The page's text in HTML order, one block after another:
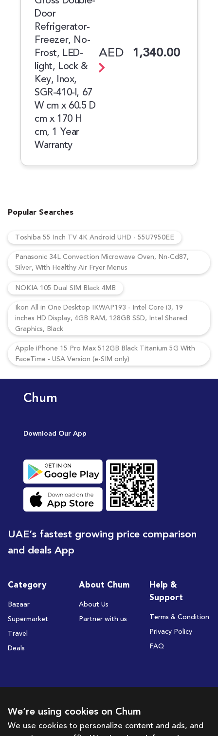
Door
Refrigerator-
Freezer, No-
Frost, LED-
light, Lock &
Key, Inox,
SGR-410-l, 67
W cm x 60.5 D
cm x 170 H
cm, 1 Year
Warranty
AED 1,340.00
Popular Searches
Toshiba 55 Inch TV 4K Android UHD - 55U7950EE
Panasonic 34L Convection Microwave Oven, Nn-Cd87,
Silver, With Healthy Air Fryer Menus
NOKIA 105 Dual SIM Black 4MB
Ikon All in One Desktop IKWAP193 - Intel Core i3, 19
inches HD Display, 4GB RAM, 128GB SSD, Intel Shared
Graphics, Black
Apple iPhone 15 Pro Max 512GB Black Titanium 5G With
FaceTime - USA Version (e-SIM only)
Chum
Download Our App
UAE’s fastest growing price comparison
and deals App
Category
Bazaar
Supermarket
Travel
Deals
About Chum
About Us
Partner with us
Help &
Support
Terms & Condition
Privacy Policy
FAQ
Subscribe to receive deals and promotions
We’re using cookies on Chum
We use cookies to personalize content and ads, and